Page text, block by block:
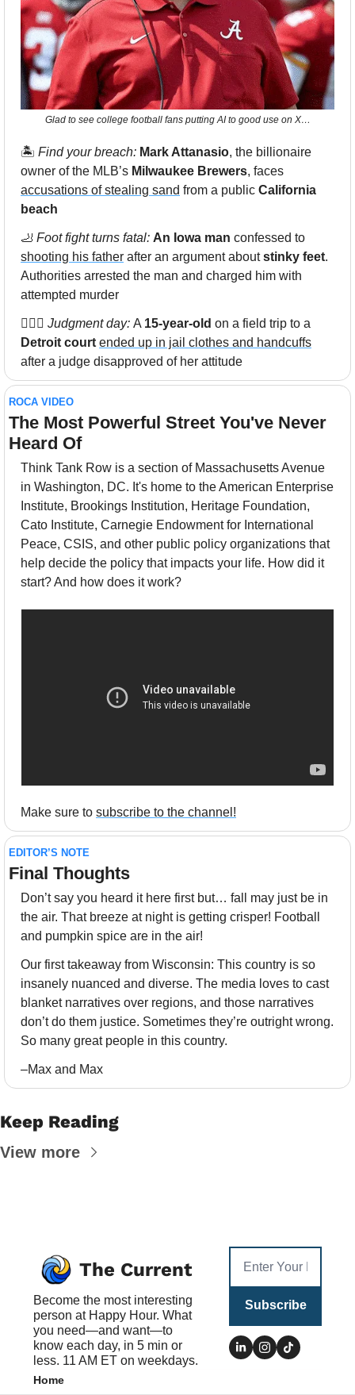
Glad to see college football fans putting AI to good use on X…
🏝 Find your breach: Mark Attanasio, the billionaire
owner of the MLB’s Milwaukee Brewers
accusations of stealing sand from a public California
beach
🦶 Foot fight turns fatal: An Iowa man
shooting his father after an argument about stinky feet.
Authorities arrested the man and charged him with
attempted murder
👨🏻‍⚖️ Judgment day: A 15-year-old
Detroit court ended up in jail clothes and handcuffs
after a judge disapproved of her attitude
ROCA VIDEO
The Most Powerful Street You've Never
Heard Of
Think Tank Row is a section of Massachusetts Avenue
in Washington, DC. It's home to the American Enterprise
Institute, Brookings Institution, Heritage Foundation,
Cato Institute, Carnegie Endowment for International
Peace, CSIS, and other public policy organizations that
help decide the policy that impacts your life. How did it
start? And how does it work?
Make sure to subscribe to the channel!
EDITOR’S NOTE
Final Thoughts
Don’t say you heard it here first but… fall may just be in
the air. That breeze at night is getting crisper! Football
and pumpkin spice are in the air!
Our first takeaway from Wisconsin: This country is so
insanely nuanced and diverse. The media loves to cast
blanket narratives over regions, and those narratives
don’t do them justice. Sometimes they’re outright wrong.
So many great people in this country.
–Max and Max
Keep Reading
View more
The Current
Become the most interesting
person at Happy Hour. What
you need—and want—to
know each day, in 5 min or
less. 11 AM ET on weekdays.
Subscribe
Home